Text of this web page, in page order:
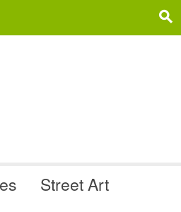
s
Street Art